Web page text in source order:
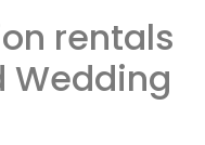
rentals
Wedding